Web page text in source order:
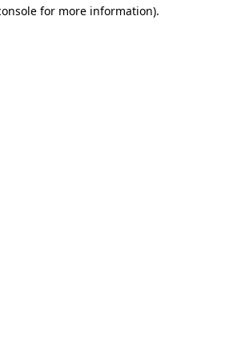
for more information).